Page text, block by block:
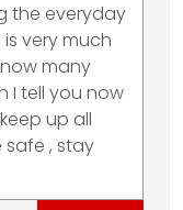
the everyday
very much
many
I tell you now
up all
safe , stay